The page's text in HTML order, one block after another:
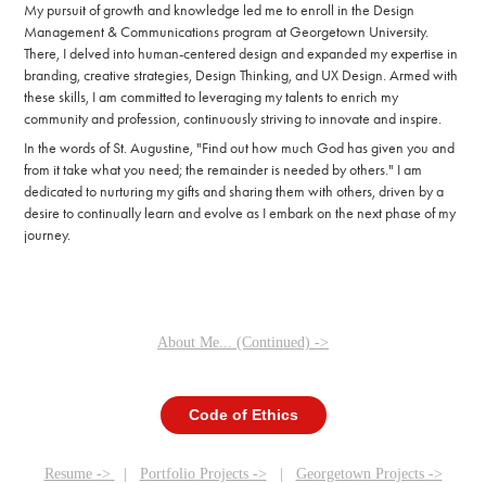
My pursuit of growth and knowledge led me to enroll in the Design
Management & Communications program at Georgetown University.
There, I delved into human-centered design and expanded my expertise in
branding, creative strategies, Design Thinking, and UX Design. Armed with
these skills, I am committed to leveraging my talents to enrich my
community and profession, continuously striving to innovate and inspire.
In the words of St. Augustine, "Find out how much God has given you and
from it take what you need; the remainder is needed by others." I am
dedicated to nurturing my gifts and sharing them with others, driven by a
desire to continually learn and evolve as I embark on the next phase of my
journey.
About Me... (Continued) ->
Code of Ethics
Resume -> Portfolio Projects -> Georgetown Projects ->